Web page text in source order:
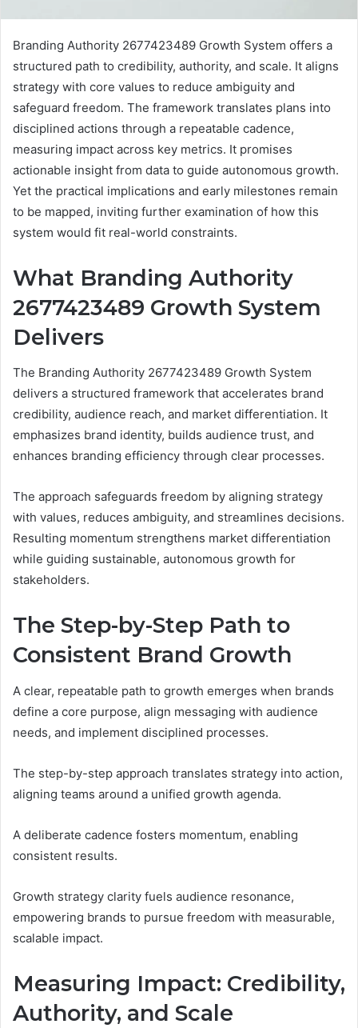
Branding Authority 2677423489 Growth System offers a
structured path to credibility, authority, and scale. It aligns
strategy with core values to reduce ambiguity and
safeguard freedom. The framework translates plans into
disciplined actions through a repeatable cadence,
measuring impact across key metrics. It promises
actionable insight from data to guide autonomous growth.
Yet the practical implications and early milestones remain
to be mapped, inviting further examination of how this
system would fit real-world constraints.
What Branding Authority
2677423489 Growth System
Delivers
The Branding Authority 2677423489 Growth System
delivers a structured framework that accelerates brand
credibility, audience reach, and market differentiation. It
emphasizes brand identity, builds audience trust, and
enhances branding efficiency through clear processes.
The approach safeguards freedom by aligning strategy
with values, reduces ambiguity, and streamlines decisions.
Resulting momentum strengthens market differentiation
while guiding sustainable, autonomous growth for
stakeholders.
The Step-by-Step Path to
Consistent Brand Growth
A clear, repeatable path to growth emerges when brands
define a core purpose, align messaging with audience
needs, and implement disciplined processes.
The step-by-step approach translates strategy into action,
aligning teams around a unified growth agenda.
A deliberate cadence fosters momentum, enabling
consistent results.
Growth strategy clarity fuels audience resonance,
empowering brands to pursue freedom with measurable,
scalable impact.
Measuring Impact: Credibility,
Authority, and Scale